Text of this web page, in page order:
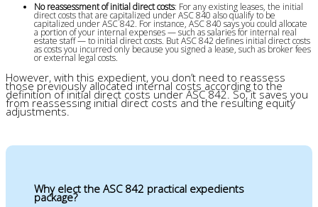
No reassessment of initial direct costs: For any existing leases, the initial
direct costs that are capitalized under ASC 840 also qualify to be
capitalized under ASC 842. For instance, ASC 840 says you could allocate
a portion of your internal expenses — such as salaries for internal real
estate staff — to initial direct costs. But ASC 842 defines initial direct costs
as costs you incurred only because you signed a lease, such as broker fees
or external legal costs.
However, with this expedient, you don’t need to reassess
those previously allocated internal costs according to the
definition of initial direct costs under ASC 842. So, it saves you
from reassessing initial direct costs and the resulting equity
adjustments.
Why elect the ASC 842 practical expedients
package?